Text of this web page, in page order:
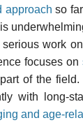
approach so
work
focuses on
of the
with long-
and age-